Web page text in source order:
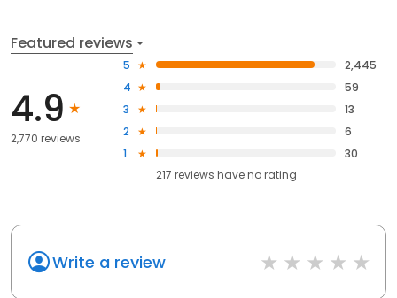
Featured reviews
4.9
2,770 reviews
5
2,445
4
59
3
13
2
6
1
30
217 reviews haveno rating
Write a review